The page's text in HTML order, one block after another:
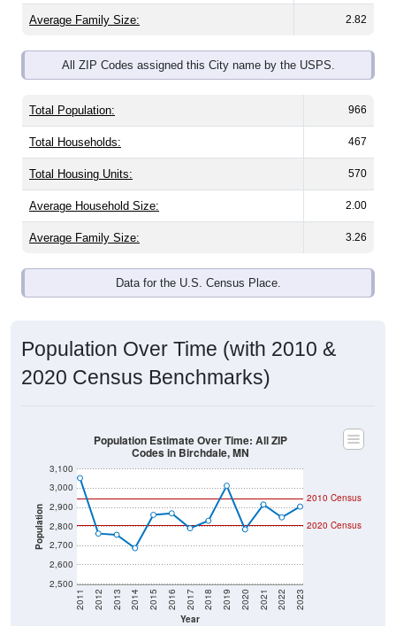
Average Family Size: 2.82
All ZIP Codes assigned this City name by the USPS.
Total Population: 966
Total Households: 467
Total Housing Units: 570
Average Household Size: 2.00
Average Family Size: 3.26
Data for the U.S. Census Place.
Population Over Time (with 2010 &
2020 Census Benchmarks)
Population
2,500
2,600
2,700
2,800
2,900
3,000
3,100
Year
2011 2012 2013 2014 2015 2016 2017 2018 2019 2020 2021 2022 2023
2020 Census
2010 Census
Population Estimate Over Time: All ZIP
Codes in Birchdale, MN